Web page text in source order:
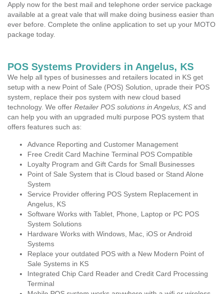
Apply now for the best mail and telephone order service package
available at a great vale that will make doing business easier than
ever before. Complete the online application to set up your MOTO
package today.
POS Systems Providers in Angelus, KS
We help all types of businesses and retailers located in KS get
setup with a new Point of Sale (POS) Solution, uprade their POS
system, replace their pos system with new cloud based
technology. We offer Retailer POS solutions in Angelus, KS and
can help you with an upgraded multi purpose POS system that
offers features such as:
Advance Reporting and Customer Management
Free Credit Card Machine Terminal POS Compatible
Loyalty Program and Gift Cards for Small Businesses
Point of Sale System that is Cloud based or Stand Alone
System
Service Provider offering POS System Replacement in
Angelus, KS
Software Works with Tablet, Phone, Laptop or PC POS
System Solutions
Hardware Works with Windows, Mac, iOS or Android
Systems
Replace your outdated POS with a New Modern Point of
Sale Systems in KS
Integrated Chip Card Reader and Credit Card Processing
Terminal